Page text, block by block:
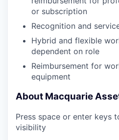
or subscription
Recognition and
Hybrid and flexible
dependent on role
Reimbursement for
equipment
About Macquarie
Press space or enter keys
visibility